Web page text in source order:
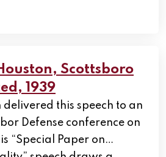
Scottsboro
1939
delivered this speech to an
Defense conference on
“Special Paper on…